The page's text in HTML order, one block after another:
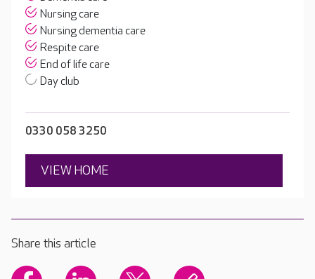
Nursing care
Nursing dementia care
Respite care
End of life care
Day club
0330 058 3250
VIEW HOME
Share this article